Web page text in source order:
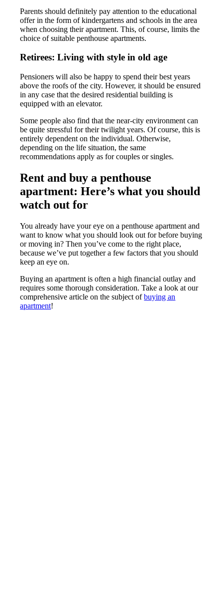
Parents should definitely pay attention to the educational
offer in the form of kindergartens and schools in the area
when choosing their apartment. This, of course, limits the
choice of suitable penthouse apartments.
Retirees: Living with style in old age
Pensioners will also be happy to spend their best years
above the roofs of the city. However, it should be ensured
in any case that the desired residential building is
equipped with an elevator.
Some people also find that the near-city environment can
be quite stressful for their twilight years. Of course, this is
entirely dependent on the individual. Otherwise,
depending on the life situation, the same
recommendations apply as for couples or singles.
Rent and buy a penthouse
apartment: Here’s what you should
watch out for
You already have your eye on a penthouse apartment and
want to know what you should look out for before buying
or moving in? Then you’ve come to the right place,
because we’ve put together a few factors that you should
keep an eye on.
Buying an apartment is often a high financial outlay and
requires some thorough consideration. Take a look at our
comprehensive article on the subject ofbuying an
apartment!